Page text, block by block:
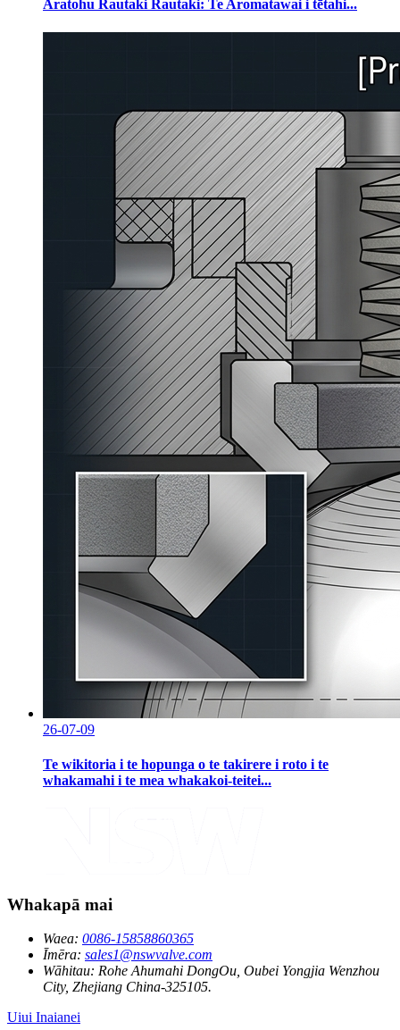
Aratohu Rautaki Rautaki: Te Aromatawai i tētahi...
26-07-09
Te wikitoria i te hopunga o te takirere i roto i te
whakamahi i te mea whakakoi-teitei...
Whakapā mai
Waea: 0086-15858860365
Īmēra: sales1@nswvalve.com
Wāhitau: Rohe Ahumahi DongOu, Oubei Yongjia Wenzhou
City, Zhejiang China-325105.
Uiui Inaianei